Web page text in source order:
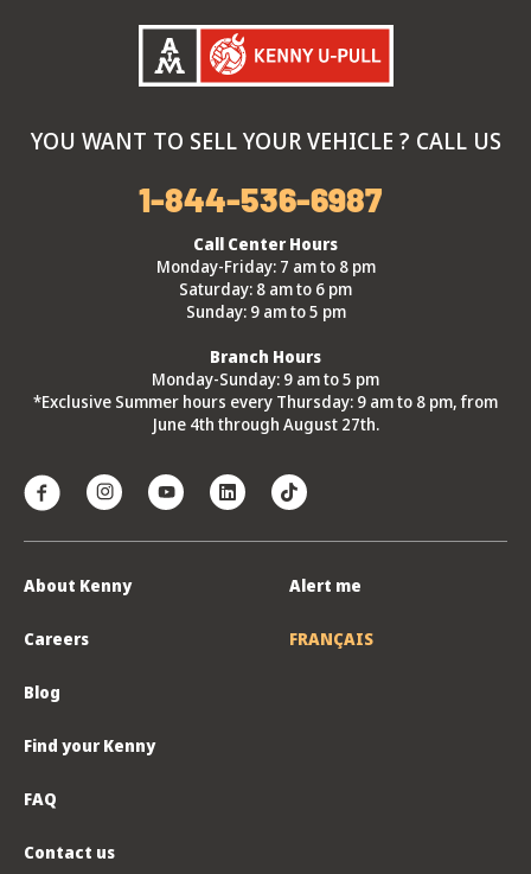
YOU WANT TO SELL YOUR VEHICLE ? CALL US
1-844-536-6987
Call Center Hours
Monday-Friday: 7 am to 8 pm
Saturday: 8 am to 6 pm
Sunday: 9 am to 5 pm
Branch Hours
Monday-Sunday: 9 am to 5 pm
*Exclusive Summer hours every Thursday: 9 am to 8 pm, from
June 4th through August 27th.
About Kenny
Careers
Blog
Find your Kenny
FAQ
Contact us
Alert me
FRANÇAIS